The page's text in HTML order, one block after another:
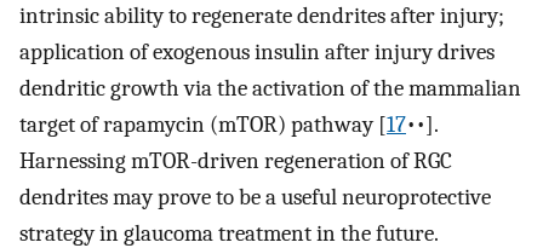
intrinsic ability to regenerate dendrites after injury;
application of exogenous insulin after injury drives
dendritic growth via the activation of the mammalian
target of rapamycin (mTOR) pathway [17••].
Harnessing mTOR-driven regeneration of RGC
dendrites may prove to be a useful neuroprotective
strategy in glaucoma treatment in the future.